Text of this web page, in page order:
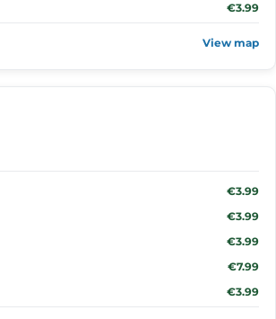
€3.99
View map
€3.99
€3.99
€3.99
€7.99
€3.99